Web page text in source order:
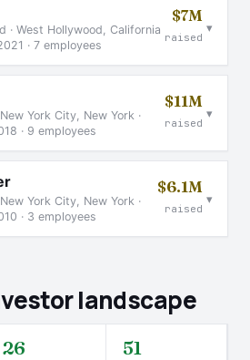
· West Hollywood, California
· 7 employees
$7M
raised
▾
York City, New York ·
· 9 employees
$11M
raised
▾
York City, New York ·
· 3 employees
$6.1M
raised
▾
landscape
26 51